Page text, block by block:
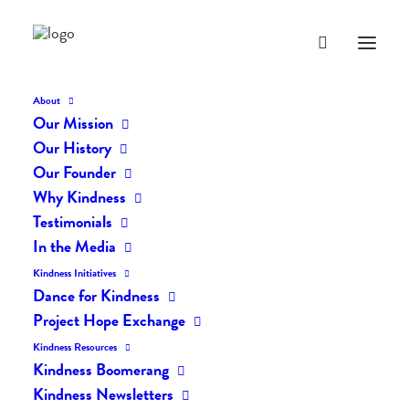
About
Our Mission
Our History
Our Founder
Why Kindness
Testimonials
In the Media
Kindness Initiatives
Dance for Kindness
Project Hope Exchange
Kindness Resources
Kindness Boomerang
Kindness Newsletters
The Daily Kindness Digest
SEPTEMBER 3, 2024
The Daily Kindness Digest #2202